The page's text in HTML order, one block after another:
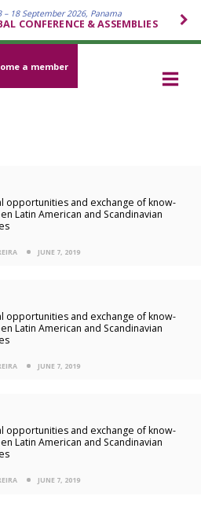
– 18 September 2026, Panama
CONFERENCE & ASSEMBLIES
a member
opportunities and exchange of know-
Latin American and Scandinavian
JUNE 7, 2019
opportunities and exchange of know-
Latin American and Scandinavian
JUNE 7, 2019
opportunities and exchange of know-
Latin American and Scandinavian
JUNE 7, 2019